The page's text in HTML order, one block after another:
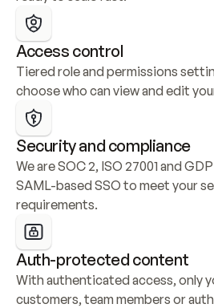
Access control
Tiered role and permissions
choose who can view and edit
Security and compliance
We are SOC 2, ISO 27001 and
SAML-based SSO to meet your
requirements.
Auth-protected content
With authenticated access, only
customers, team members or